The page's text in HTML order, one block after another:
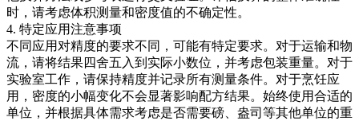
时，请考虑体积测量和密度值的不确定性。
4. 特定应用注意事项
不同应用对精度的要求不同，可能有特定要求。对于运输和物
流，请将结果四舍五入到实际小数位，并考虑包装重量。对于
实验室工作，请保持精度并记录所有测量条件。对于烹饪应
用，密度的小幅变化不会显著影响配方结果。始终使用合适的
单位，并根据具体需求考虑是否需要磅、盎司等其他单位的重